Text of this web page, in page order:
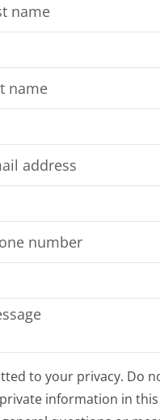
to your privacy. Do
information in